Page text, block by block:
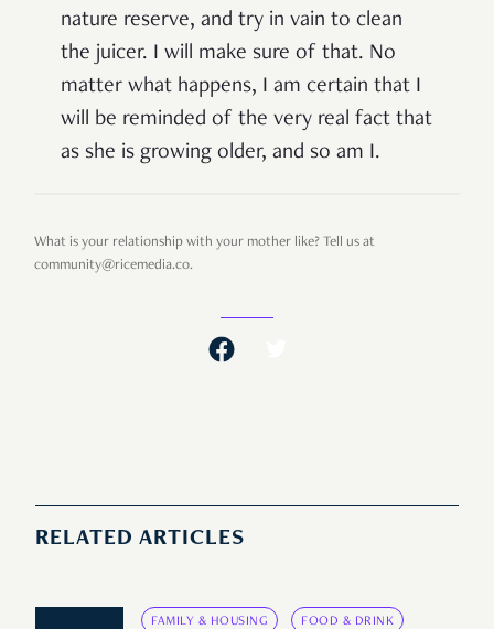
nature reserve, and try in vain to clean
the juicer. I will make sure of that. No
matter what happens, I am certain that I
will be reminded of the very real fact that
as she is growing older, and so am I.
What is your relationship with your mother like? Tell us at
community@ricemedia.co.
RELATED ARTICLES
FAMILY & HOUSING FOOD & DRINK